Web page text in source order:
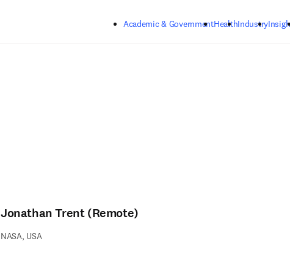
Academic & GovernmentHealthIndustry
Jonathan Trent (Remote)
NASA, USA